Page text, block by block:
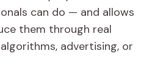
can do — and allows
them through real
advertising, or